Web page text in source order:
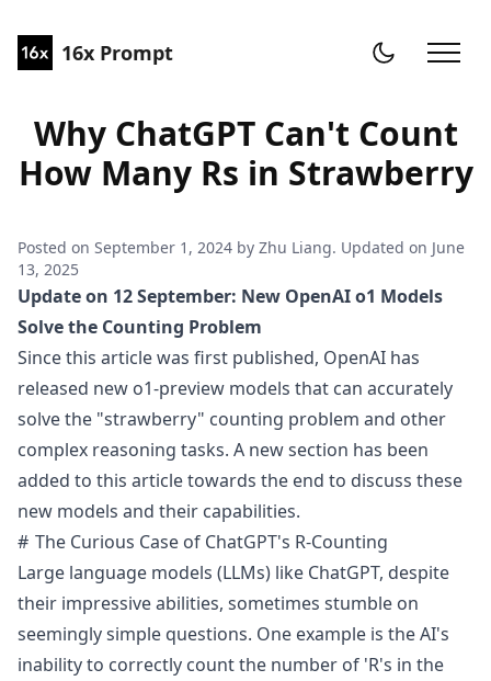
16x Prompt
Why ChatGPT Can't Count
How Many Rs in Strawberry
Posted on September 1, 2024 by Zhu Liang. Updated on June
13, 2025
Update on 12 September: New OpenAI o1 Models
Solve the Counting Problem
Since this article was first published, OpenAI has
released new o1-preview models that can accurately
solve the "strawberry" counting problem and other
complex reasoning tasks. A new section has been
added to this article towards the end to discuss these
new models and their capabilities.
The Curious Case of ChatGPT's R-Counting
Large language models (LLMs) like ChatGPT, despite
their impressive abilities, sometimes stumble on
seemingly simple questions. One example is the AI's
inability to correctly count the number of 'R's in the